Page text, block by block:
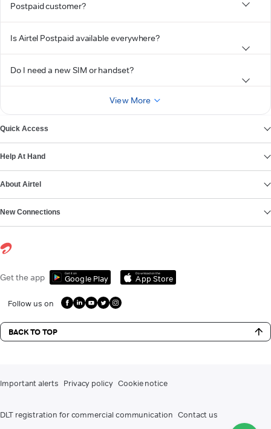
Postpaid customer?
Is Airtel Postpaid available everywhere?
Do I need a new SIM or handset?
View More
Quick Access
Help At Hand
About Airtel
New Connections
Get the app Get it on
Google Play
Download on the
App Store
Follow us on
BACK TO TOP
Important alerts Privacy policy Cookie notice
DLT registration for commercial communication Contact us